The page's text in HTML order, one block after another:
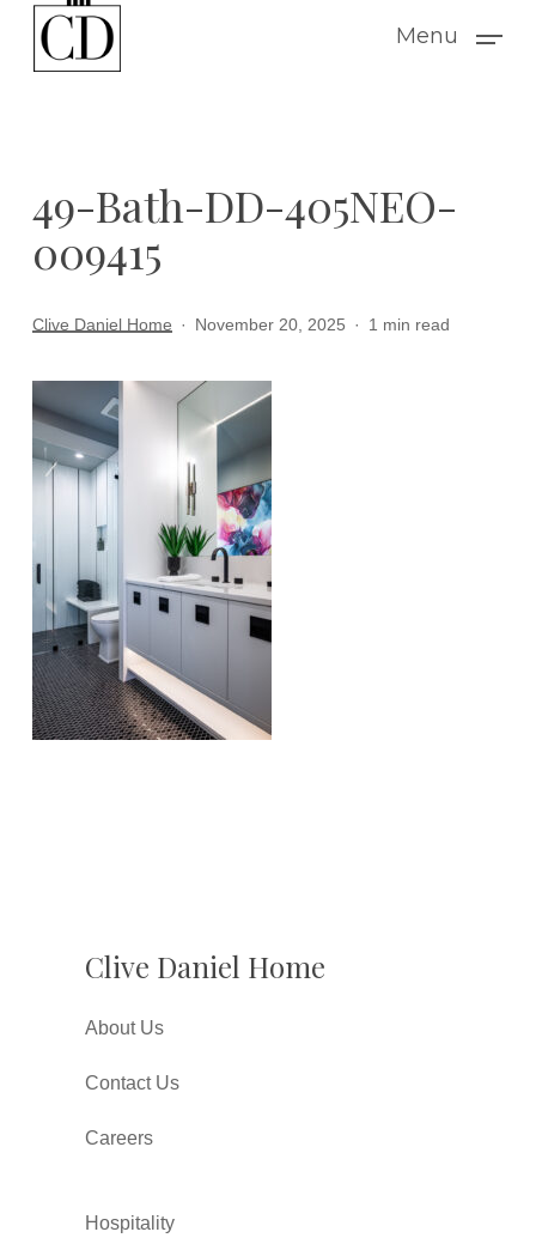
Menu
49-Bath-DD-405NEO-
009415
Clive Daniel Home November 20, 2025 1 min read
Clive Daniel Home
About Us
Contact Us
Careers
Hospitality